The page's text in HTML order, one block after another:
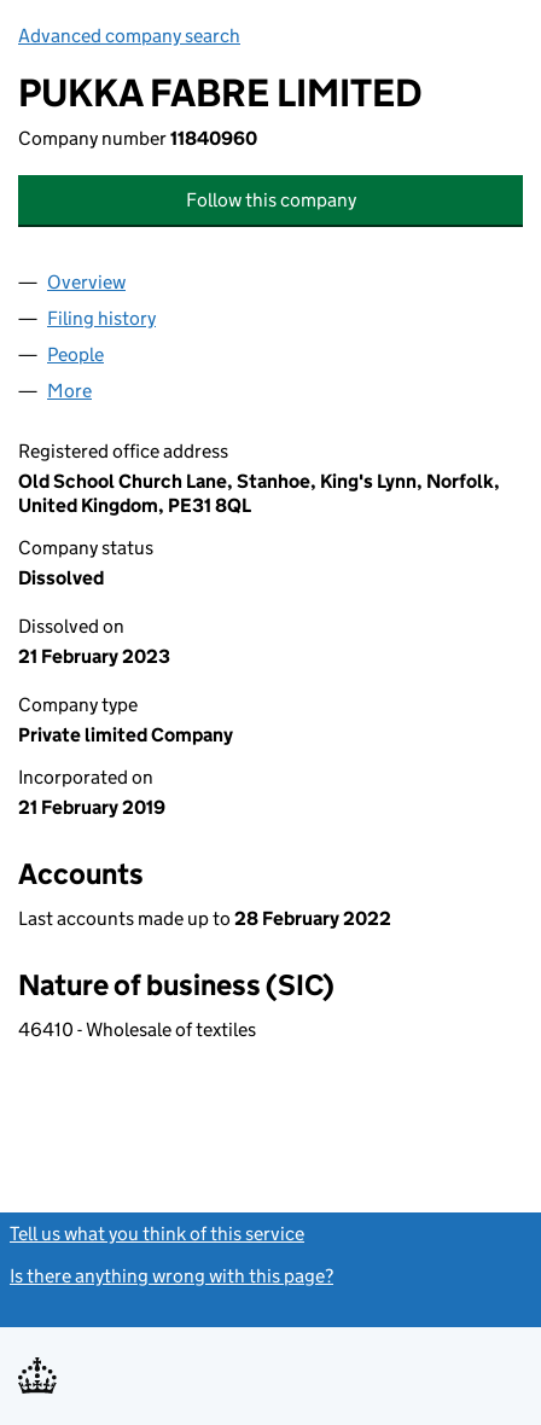
Advanced company search
PUKKA FABRE LIMITED
Company number11840960
Follow this company
Company
Overview
Filing history
People
More
Registered office address
Old School Church Lane, Stanhoe, King's Lynn, Norfolk,
United Kingdom, PE31 8QL
Company status
Dissolved
Dissolved on
21 February 2023
Company type
Private limited Company
Incorporated on
21 February 2019
Accounts
Last accounts made up to 28 February 2022
Nature of business (SIC)
46410 - Wholesale of textiles
Tell us what you think of this service
Is there anything wrong with this page?